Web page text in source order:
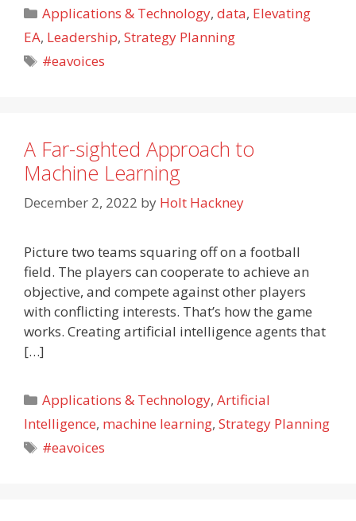
Categories
Applications & Technology,data, Elevating
EA, Leadership, Strategy Planning
Tags
#eavoices
A Far-sighted Approach to
Machine Learning
December 2, 2022 by Holt Hackney
Picture two teams squaring off on a football
field. The players can cooperate to achieve an
objective, and compete against other players
with conflicting interests. That’s how the game
works. Creating artificial intelligence agents that
[…]
Categories
Applications & Technology,Artificial
Intelligence, machine learning, Strategy Planning
Tags
#eavoices